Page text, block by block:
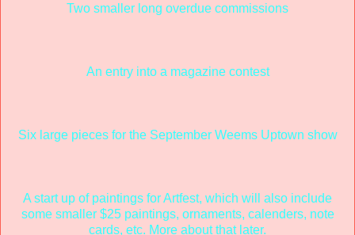
Two smaller long overdue commissions
An entry into a magazine contest
Six large pieces for the September Weems Uptown show
A start up of paintings for Artfest, which will also include
some smaller $25 paintings, ornaments, calenders, note
cards, etc. More about that later.